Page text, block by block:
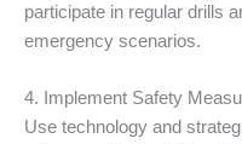
participate in regular drills
emergency scenarios.
4. Implement Safety
Use technology and